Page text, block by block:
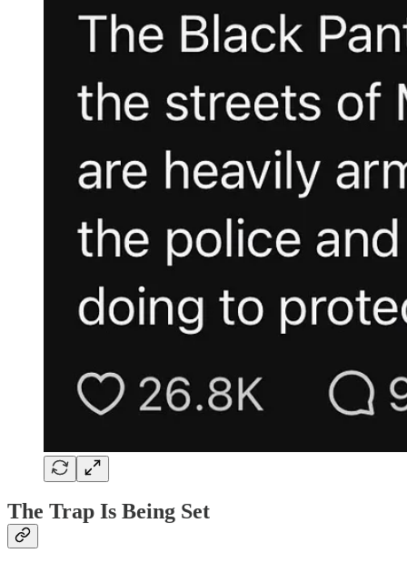
The Trap Is Being Set